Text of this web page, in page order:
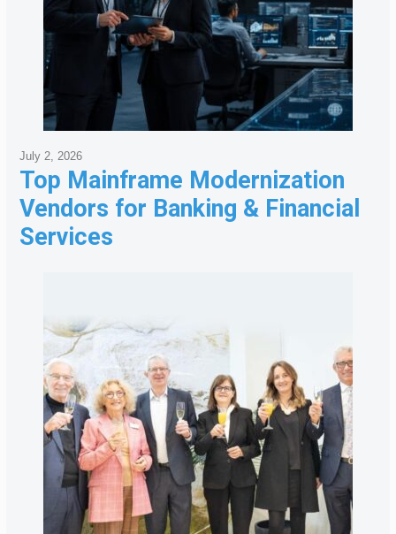
Top Mainframe Modernization
Vendors for Banking & Financial
Services
July 2, 2026